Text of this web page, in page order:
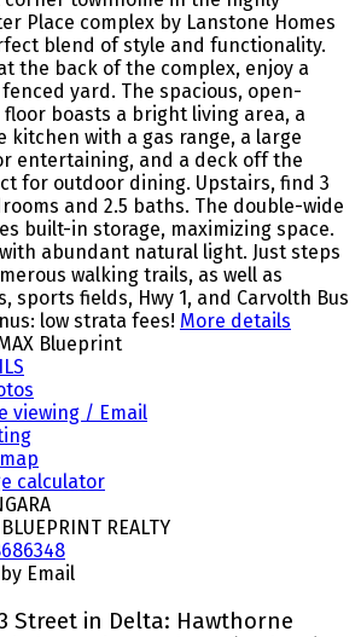
Place complex by Lanstone Homes
blend of style and functionality.
the back of the complex, enjoy a
yard. The spacious, open-
boasts a bright living area, a
kitchen with a gas range, a large
entertaining, and a deck off the
for outdoor dining. Upstairs, find 3
and 2.5 baths. The double-wide
built-in storage, maximizing space.
abundant natural light. Just steps
walking trails, as well as
sports fields, Hwy 1, and Carvolth Bus
low strata fees! More details
Blueprint
viewing / Email
calculator
REALTY
Email
Street in Delta: Hawthorne